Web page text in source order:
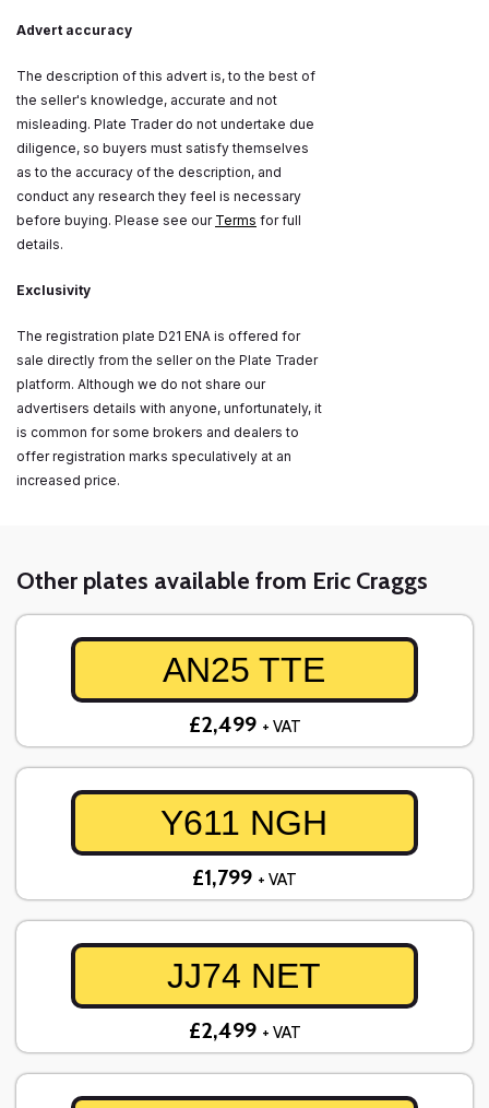
Advert accuracy
The description of this advert is, to the best of
the seller's knowledge, accurate and not
misleading. Plate Trader do not undertake due
diligence, so buyers must satisfy themselves
as to the accuracy of the description, and
conduct any research they feel is necessary
before buying. Please see our Terms for full
details.
Exclusivity
The registration plate D21 ENA is offered for
sale directly from the seller on the Plate Trader
platform. Although we do not share our
advertisers details with anyone, unfortunately, it
is common for some brokers and dealers to
offer registration marks speculatively at an
increased price.
Other plates available from Eric Craggs
AN25 TTE
£2,499 + VAT
Y611 NGH
£1,799 + VAT
JJ74 NET
£2,499 + VAT